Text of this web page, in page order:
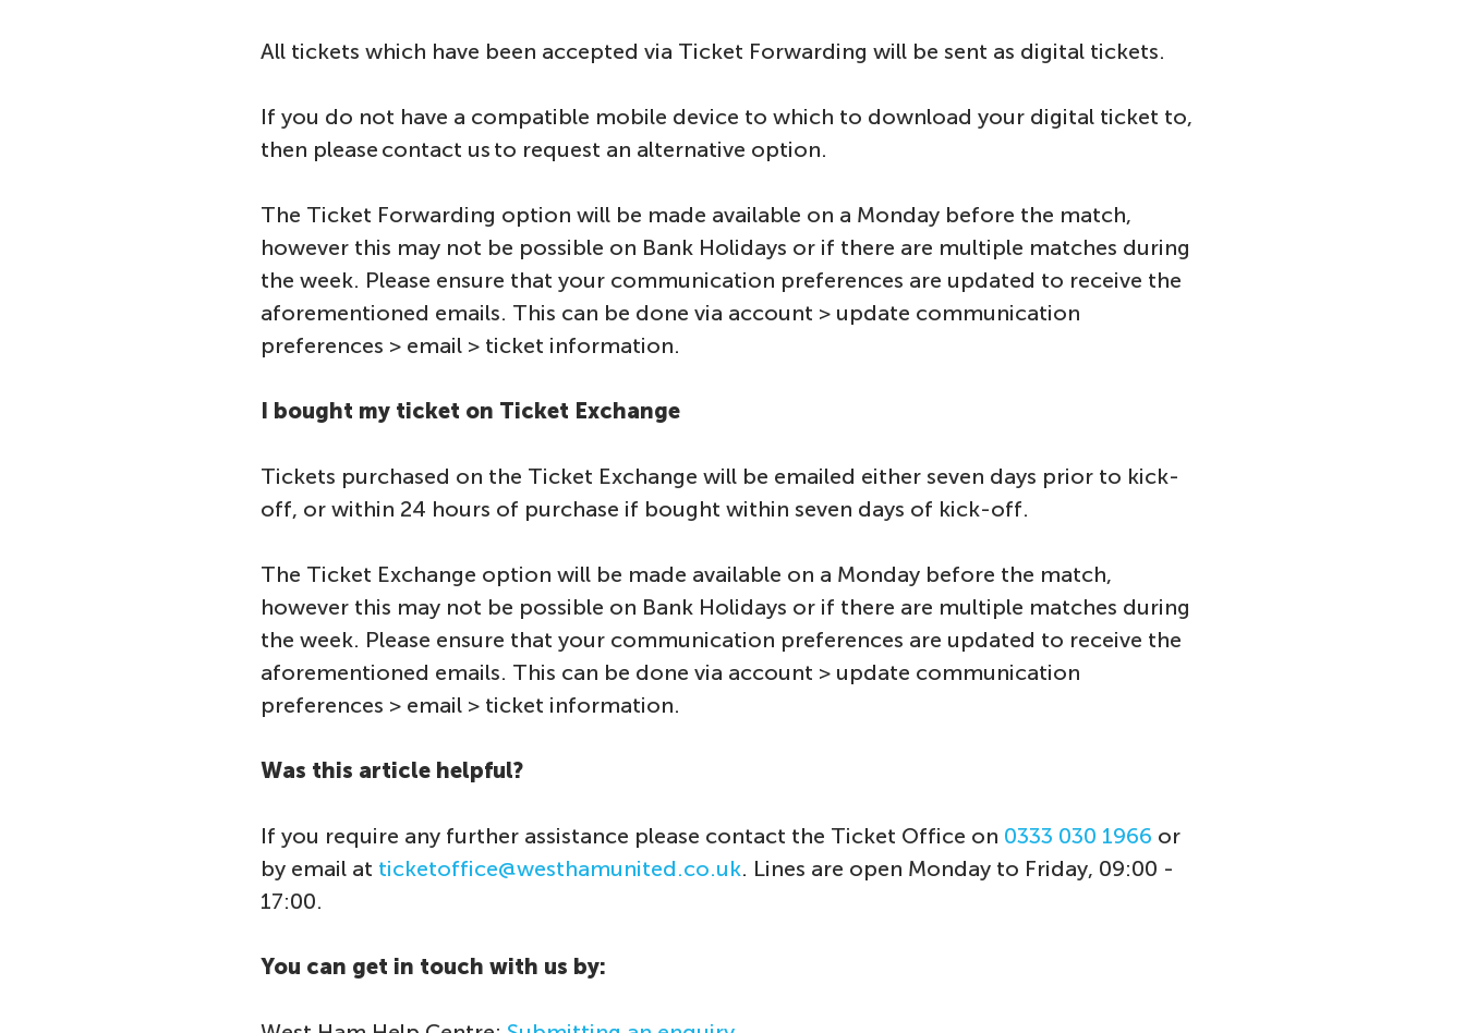
All tickets which have been accepted via Ticket Forwarding will be sent as digital tickets.
If you do not have a compatible mobile device to which to download your digital ticket to,
then please contact us to request an alternative option.
The Ticket Forwarding option will be made available on a Monday before the match,
however this may not be possible on Bank Holidays or if there are multiple matches during
the week. Please ensure that your communication preferences are updated to receive the
aforementioned emails. This can be done via account > update communication
preferences > email > ticket information.
I bought my ticket on Ticket Exchange
Tickets purchased on the Ticket Exchange will be emailed either seven days prior to kick-
off, or within 24 hours of purchase if bought within seven days of kick-off.
The Ticket Exchange option will be made available on a Monday before the match,
however this may not be possible on Bank Holidays or if there are multiple matches during
the week. Please ensure that your communication preferences are updated to receive the
aforementioned emails. This can be done via account > update communication
preferences > email > ticket information.
Was this article helpful?
If you require any further assistance please contact the Ticket Office on 0333 030 1966 or
by email at ticketoffice@westhamunited.co.uk. Lines are open Monday to Friday, 09:00 -
17:00.
You can get in touch with us by: